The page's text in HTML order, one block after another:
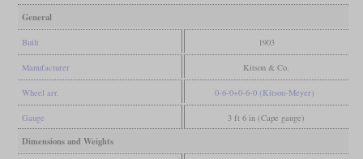
General
Built 1903
Manufacturer Kitson & Co.
Wheel arr. 0-6-0+0-6-0 (Kitson-Meyer)
Gauge 3 ft 6 in (Cape gauge)
Dimensions and Weights